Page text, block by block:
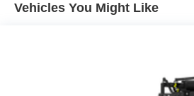
Vehicles You Might Like